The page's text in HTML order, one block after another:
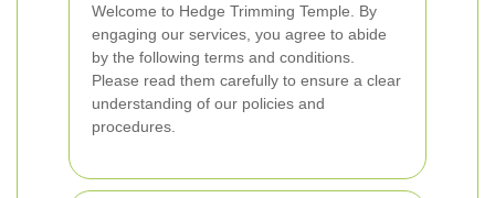
Welcome to Hedge Trimming Temple. By
engaging our services, you agree to abide
by the following terms and conditions.
Please read them carefully to ensure a clear
understanding of our policies and
procedures.